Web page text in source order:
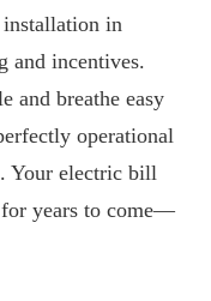
installation in
and incentives.
and breathe easy
operational
Your electric bill
years to come—